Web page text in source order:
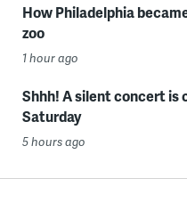
How Philadelphia
zoo
1 hour ago
Shhh! A silent concert
Saturday
5 hours ago